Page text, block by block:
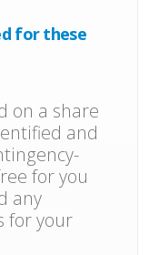
for these
on a share
and
for you
any
for your